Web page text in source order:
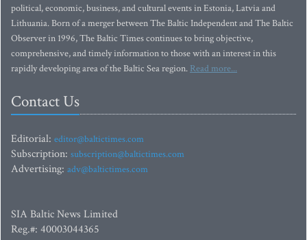
political, economic, business, and cultural events in Estonia, Latvia and
Lithuania. Born of a merger between The Baltic Independent and The Baltic
Observer in 1996, The Baltic Times continues to bring objective,
comprehensive, and timely information to those with an interest in this
rapidly developing area of the Baltic Sea region. Read more...
Contact Us
Editorial: editor@baltictimes.com
Subscription: subscription@baltictimes.com
Advertising: adv@baltictimes.com
SIA Baltic News Limited
Reg.#: 40003044365